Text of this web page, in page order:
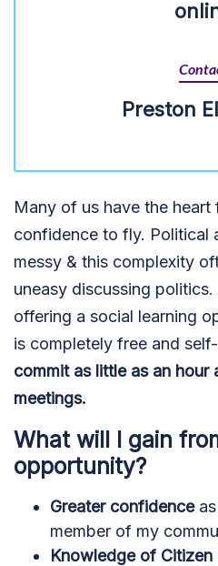
Preston
Many of us have the
confidence to fly. Political
messy & this complexity
uneasy discussing
offering a social learning
is completely free and
commit as little as an
meetings.
What will I gain
opportunity?
Greater confidence
member of my
Knowledge of Citizen